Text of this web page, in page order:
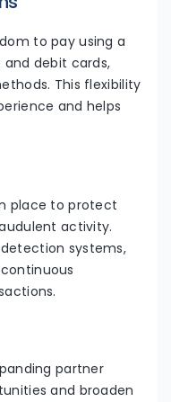
to pay using a
debit cards,
This flexibility
and helps
place to protect
activity.
systems,
partner
and broaden